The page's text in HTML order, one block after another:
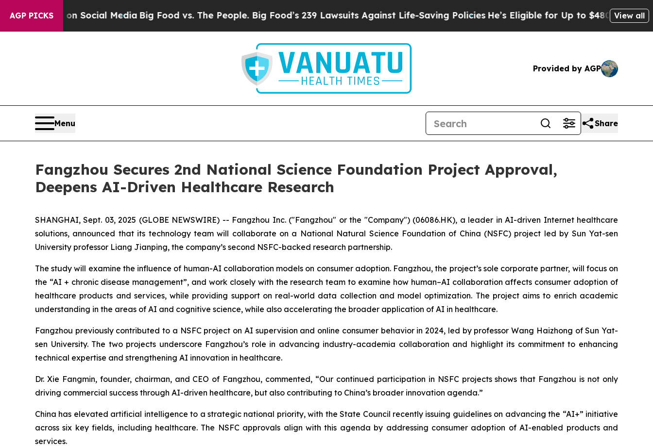
AGP PICKSon Social Media Big Food vs. The People. Big Food’s 239 Lawsuits Against Life-Saving PoliciesHe’s Eligible for Up to $480,000 AfterView all
Provided by AGP
Menu Share
Fangzhou Secures 2nd National Science Foundation Project Approval,
Deepens AI-Driven Healthcare Research
SHANGHAI, Sept. 03, 2025 (GLOBE NEWSWIRE) -- Fangzhou Inc. ("Fangzhou" or the "Company") (06086.HK), a leader in AI-driven Internet healthcare
solutions, announced that its technology team will collaborate on a National Natural Science Foundation of China (NSFC) project led by Sun Yat-sen
University professor Liang Jianping, the company’s second NSFC-backed research partnership.
The study will examine the influence of human-AI collaboration models on consumer adoption. Fangzhou, the project’s sole corporate partner, will focus on
the “AI + chronic disease management”, and work closely with the research team to examine how human–AI collaboration affects consumer adoption of
healthcare products and services, while providing support on real-world data collection and model optimization. The project aims to enrich academic
understanding in the areas of AI and cognitive science, while also accelerating the broader application of AI in healthcare.
Fangzhou previously contributed to a NSFC project on AI supervision and online consumer behavior in 2024, led by professor Wang Haizhong of Sun Yat-
sen University. The two projects underscore Fangzhou’s role in advancing industry-academia collaboration and highlight its commitment to enhancing
technical expertise and strengthening AI innovation in healthcare.
Dr. Xie Fangmin, founder, chairman, and CEO of Fangzhou, commented, “Our continued participation in NSFC projects shows that Fangzhou is not only
driving commercial success through AI-driven healthcare, but also contributing to China’s broader innovation agenda.”
China has elevated artificial intelligence to a strategic national priority, with the State Council recently issuing guidelines on advancing the “AI+” initiative
across six key fields, including healthcare. The NSFC approvals align with this agenda by addressing consumer adoption of AI-enabled products and
services.